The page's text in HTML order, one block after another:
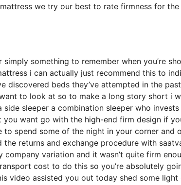
we try our best to rate firmness for
something to remember when you’re
i can actually just recommend this to
discovered beds they’ve attempted in the
to look at so to make a long story short i
sleeper a combination sleeper who
want go with the high-end firm design if
spend some of the night in your corner and
returns and exchange procedure with
variation and it wasn’t quite firm
cost to do this so you’re absolutely
video assisted you out today shed some light